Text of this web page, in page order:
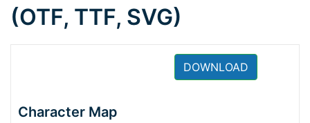
(OTF, TTF, SVG)
DOWNLOAD
Character Map